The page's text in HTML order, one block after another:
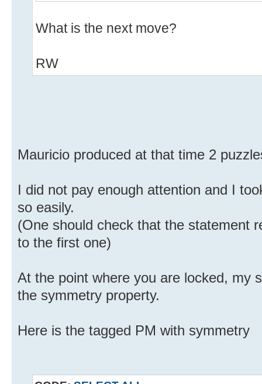
What is the next move?
RW
Mauricio produced at that time 2
I did not pay enough attention and I
so easily.
(One should check that the statement
to the first one)
At the point where you are locked, my
the symmetry property.
Here is the tagged PM with symmetry